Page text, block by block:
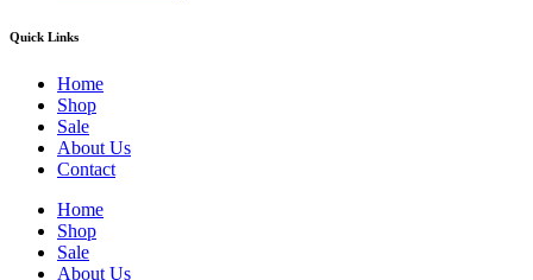
Quick Links
Home
Shop
Sale
About Us
Contact
Home
Shop
Sale
About Us